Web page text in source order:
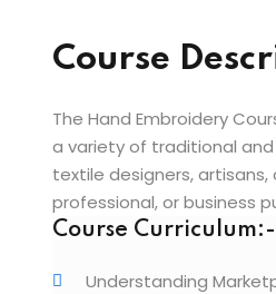
Course
The Hand Embroidery
a variety of traditional
textile designers,
professional, or business
Course Curriculum:-
Understanding